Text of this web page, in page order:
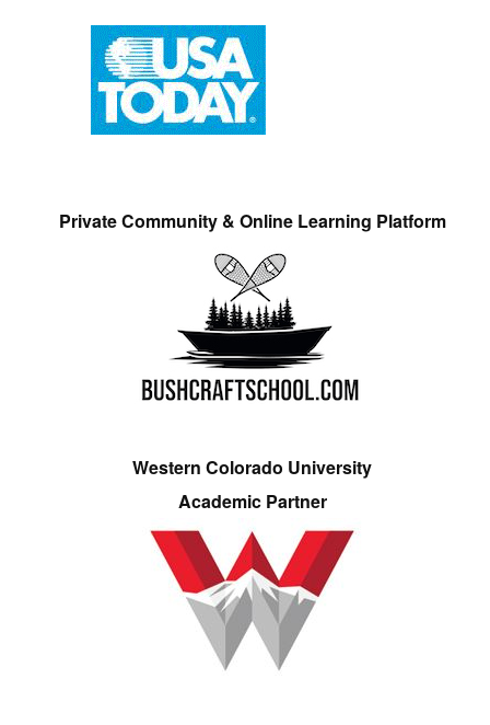
Private Community & Online Learning Platform
Western Colorado University
Academic Partner